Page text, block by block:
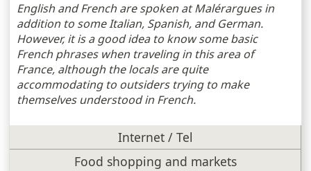
Internet / Tel
Food shopping and markets
English and French are spoken at Malérargues in
addition to some Italian, Spanish, and German.
However, it is a good idea to know some basic
French phrases when traveling in this area of
France, although the locals are quite
accommodating to outsiders trying to make
themselves understood in French.